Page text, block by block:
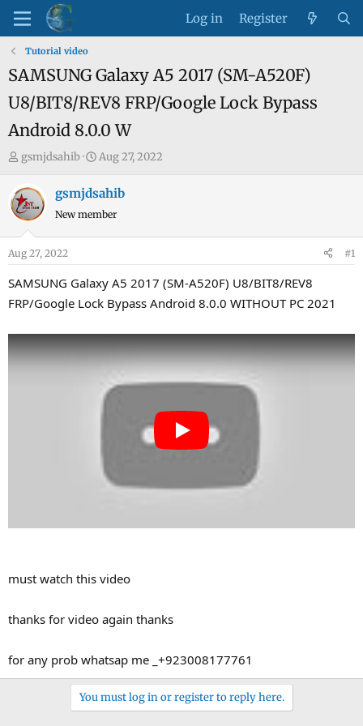
Log in Register
Tutorial video
SAMSUNG Galaxy A5 2017 (SM-A520F)
U8/BIT8/REV8 FRP/Google Lock Bypass
Android 8.0.0 W
T
r
e
s
t
a
t
e
gsmjdsahib
S
a
r
a
t
e
Aug 27, 2022
gsmjdsahib
New member
Aug 27, 2022 #1
SAMSUNG Galaxy A5 2017 (SM-A520F) U8/BIT8/REV8
FRP/Google Lock Bypass Android 8.0.0 WITHOUT PC 2021
must watch this video
thanks for video again thanks
for any prob whatsap me _+923008177761
You must log in or register to reply here.